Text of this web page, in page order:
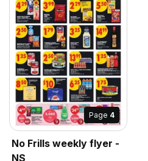
Page 4
No Frills weekly flyer -
NS